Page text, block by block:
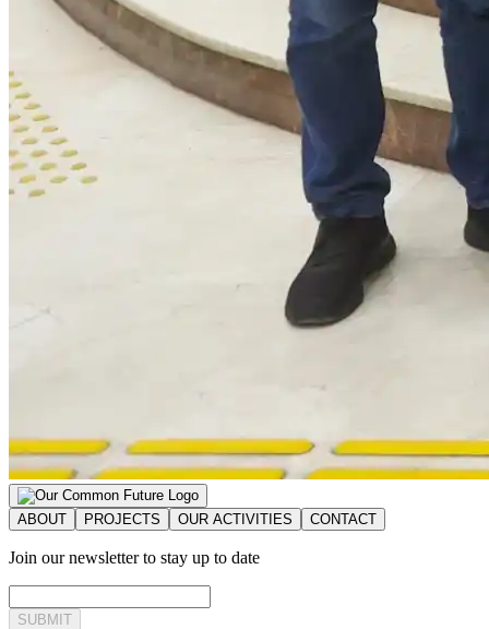
ABOUT PROJECTS OUR ACTIVITIES CONTACT
Join our newsletter to stay up to date
SUBMIT